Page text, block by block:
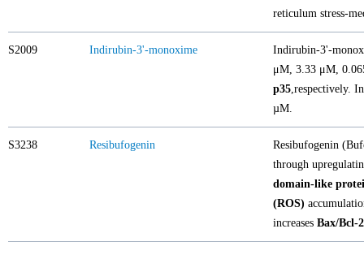
reticulum stress-
S2009 Indirubin-3'-monoxime
Indirubin-3'-
μM, 3.33 μM,
p35,respectively.
µM.
S3238 Resibufogenin
Resibufogenin
through
domain-like
(ROS)
increases Bax/Bcl-2